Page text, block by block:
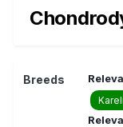
Breeds